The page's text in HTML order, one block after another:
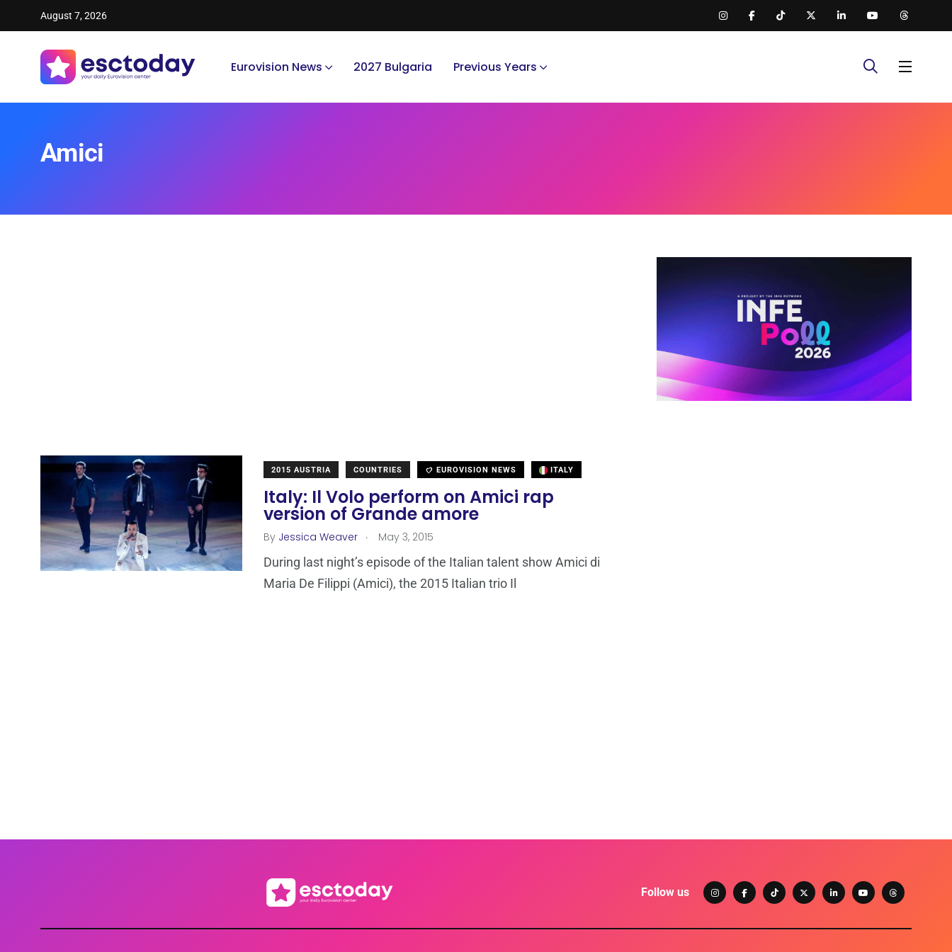
August 7, 2026
Eurovision News 2027 Bulgaria Previous Years
Amici
2015 AUSTRIA COUNTRIES EUROVISION NEWS ITALY
Italy: Il Volo perform on Amici rap
version of Grande amore
By Jessica Weaver . May 3, 2015
During last night’s episode of the Italian talent show Amici di
Maria De Filippi (Amici), the 2015 Italian trio Il
Follow us